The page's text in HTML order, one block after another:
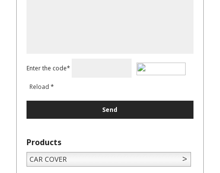
Enter the code*
Reload *
Products
CAR COVER